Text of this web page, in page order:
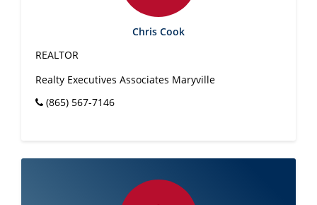
Chris Cook
REALTOR
Realty Executives Associates Maryville
(865) 567-7146